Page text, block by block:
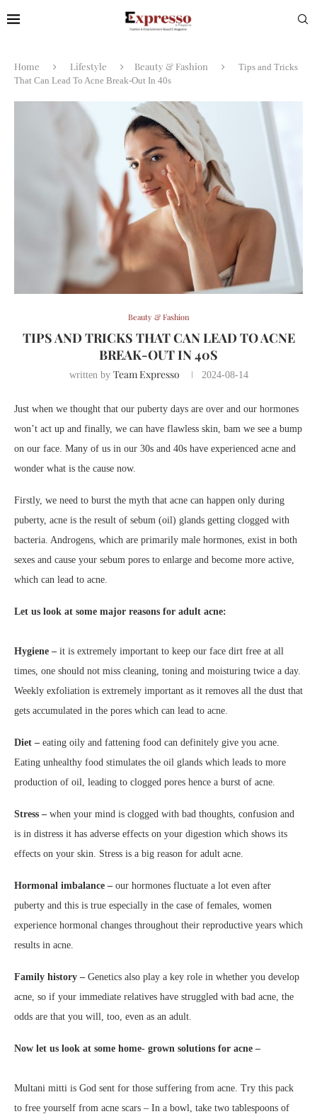
Home Lifestyle Beauty & Fashion
Tips and Tricks
That Can Lead To Acne Break-Out In 40s
Beauty & Fashion
TIPS AND TRICKS THAT CAN LEAD TO ACNE
BREAK-OUT IN 40S
written by Team Expresso 2024-08-14
Just when we thought that our puberty days are over and our hormones
won’t act up and finally, we can have flawless skin, bam we see a bump
on our face. Many of us in our 30s and 40s have experienced acne and
wonder what is the cause now.
Firstly, we need to burst the myth that acne can happen only during
puberty, acne is the result of sebum (oil) glands getting clogged with
bacteria. Androgens, which are primarily male hormones, exist in both
sexes and cause your sebum pores to enlarge and become more active,
which can lead to acne.
Let us look at some major reasons for adult acne:
Hygiene – it is extremely important to keep our face dirt free at all
times, one should not miss cleaning, toning and moisturing twice a day.
Weekly exfoliation is extremely important as it removes all the dust that
gets accumulated in the pores which can lead to acne.
Diet – eating oily and fattening food can definitely give you acne.
Eating unhealthy food stimulates the oil glands which leads to more
production of oil, leading to clogged pores hence a burst of acne.
Stress – when your mind is clogged with bad thoughts, confusion and
is in distress it has adverse effects on your digestion which shows its
effects on your skin. Stress is a big reason for adult acne.
Hormonal imbalance – our hormones fluctuate a lot even after
puberty and this is true especially in the case of females, women
experience hormonal changes throughout their reproductive years which
results in acne.
Family history – Genetics also play a key role in whether you develop
acne, so if your immediate relatives have struggled with bad acne, the
odds are that you will, too, even as an adult.
Now let us look at some home- grown solutions for acne –
Multani mitti is God sent for those suffering from acne. Try this pack
to free yourself from acne scars – In a bowl, take two tablespoons of